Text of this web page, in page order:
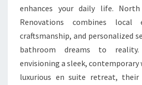
enhances your daily life.
Renovations combines local
craftsmanship, and personalized
bathroom dreams to reality.
envisioning a sleek, contemporary
luxurious en suite retreat,